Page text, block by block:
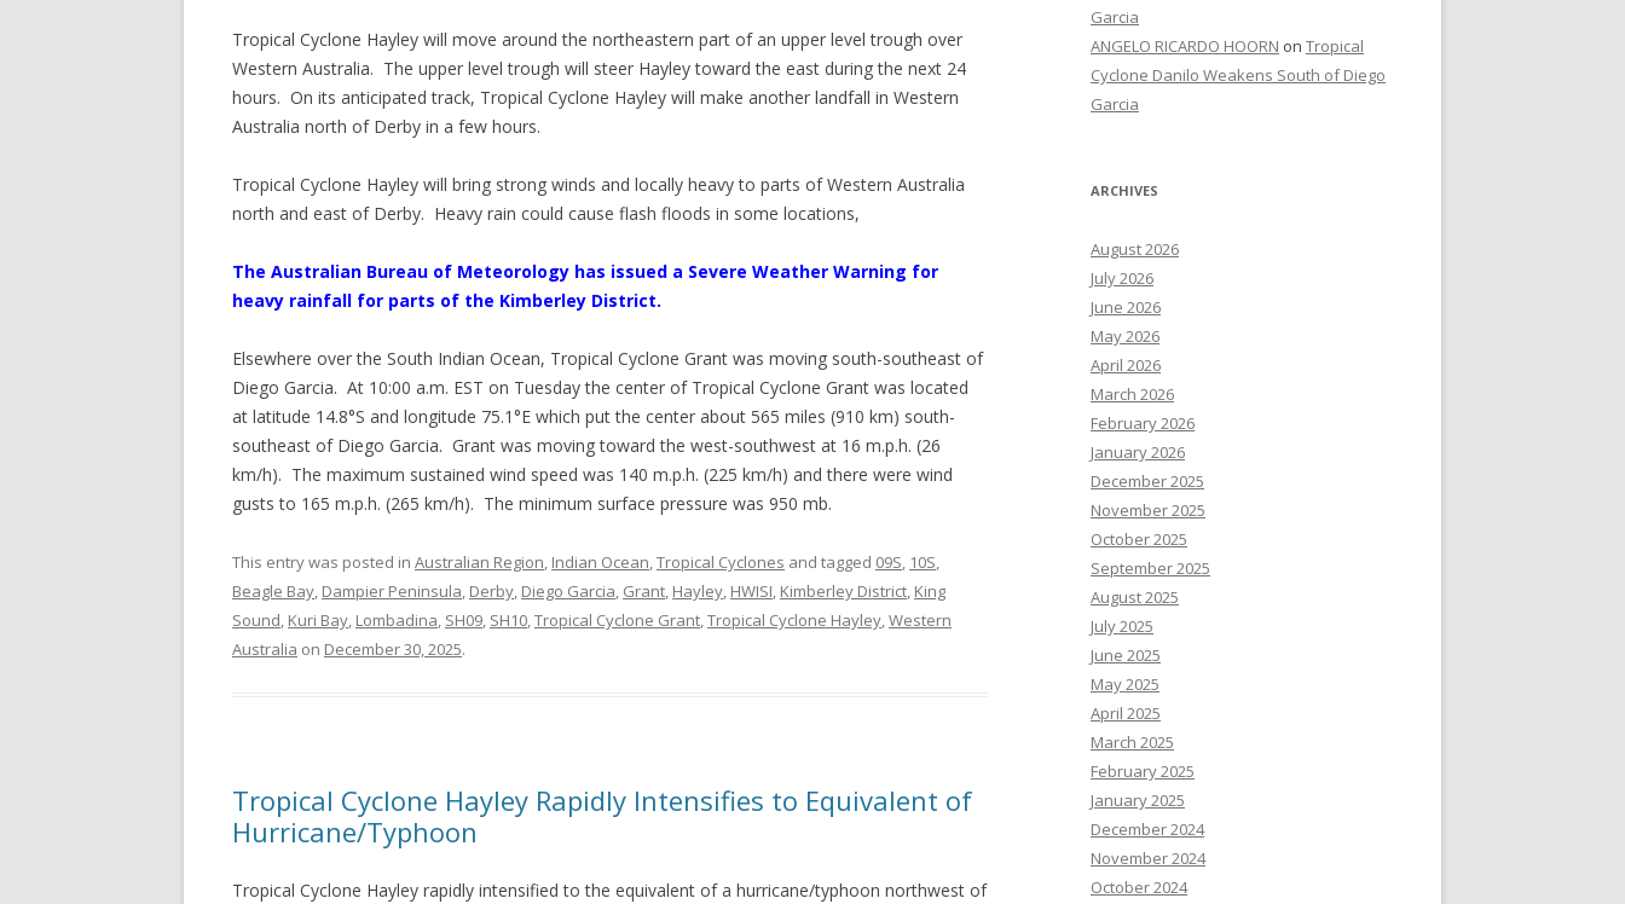
Tropical Cyclone Hayley will move around the northeastern part of an upper level trough over
Western Australia. The upper level trough will steer Hayley toward the east during the next 24
hours. On its anticipated track, Tropical Cyclone Hayley will make another landfall in Western
Australia north of Derby in a few hours.
Tropical Cyclone Hayley will bring strong winds and locally heavy to parts of Western Australia
north and east of Derby. Heavy rain could cause flash floods in some locations,
The Australian Bureau of Meteorology has issued a Severe Weather Warning for
heavy rainfall for parts of the Kimberley District.
Elsewhere over the South Indian Ocean, Tropical Cyclone Grant was moving south-southeast of
Diego Garcia. At 10:00 a.m. EST on Tuesday the center of Tropical Cyclone Grant was located
at latitude 14.8°S and longitude 75.1°E which put the center about 565 miles (910 km) south-
southeast of Diego Garcia. Grant was moving toward the west-southwest at 16 m.p.h. (26
km/h). The maximum sustained wind speed was 140 m.p.h. (225 km/h) and there were wind
gusts to 165 m.p.h. (265 km/h). The minimum surface pressure was 950 mb.
This entry was posted in Australian Region, Indian Ocean,Tropical Cyclones and tagged 09S, 10S,
Beagle Bay, Dampier Peninsula, Derby, Diego Garcia, Grant, Hayley, HWISI, Kimberley District, King
Sound, Kuri Bay, Lombadina, SH09, SH10,Tropical Cyclone Grant,Tropical Cyclone Hayley,Western
Australia on December 30, 2025.
Tropical Cyclone Hayley Rapidly Intensifies to Equivalent of
Hurricane/Typhoon
Tropical Cyclone Hayley rapidly intensified to the equivalent of a hurricane/typhoon northwest of
Garcia
ANGELO RICARDO HOORN on Tropical
Cyclone Danilo Weakens South of Diego
Garcia
ARCHIVES
August 2026
July 2026
June 2026
May 2026
April 2026
March 2026
February 2026
January 2026
December 2025
November 2025
October 2025
September 2025
August 2025
July 2025
June 2025
May 2025
April 2025
March 2025
February 2025
January 2025
December 2024
November 2024
October 2024